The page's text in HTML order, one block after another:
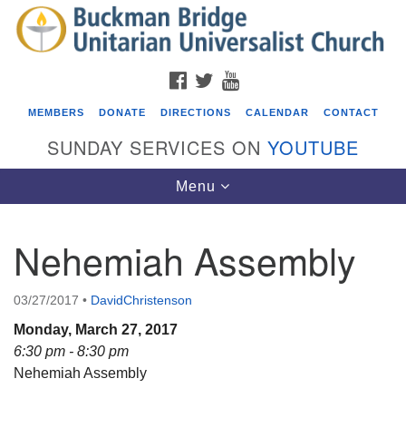
Search
for:
Search
Google
Map
Events
08/09/2026 at 12:00 pm - 1:30 pm
Drop-in Journey Circle
08/09/2026 at 12:00 pm - 1:30 pm
FACEBOOK
TWITTER
MEMBERS DONATE DIRECTIONS CALENDAR CONTACT
SUNDAY SERVICES ON YOUTUBE
Toggle
navigation
Menu
Nehemiah Assembly
03/27/2017 • DavidChristenson
Monday, March 27, 2017
6:30 pm - 8:30 pm
Nehemiah Assembly